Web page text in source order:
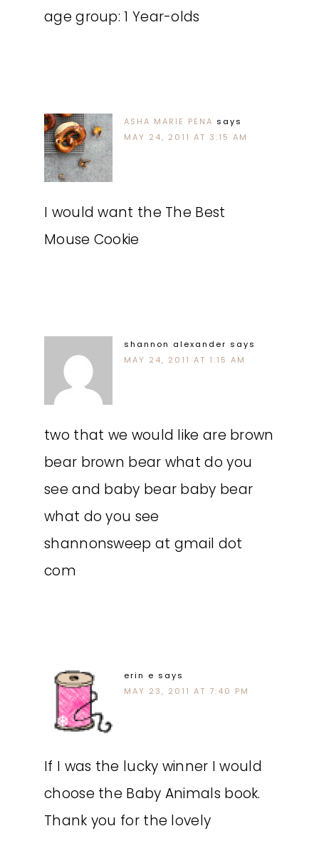
age group: 1 Year-olds
ASHA MARIE PENA says
MAY 24, 2011 AT 3:15 AM
I would want the The Best
Mouse Cookie
shannon alexander says
MAY 24, 2011 AT 1:15 AM
two that we would like are brown
bear brown bear what do you
see and baby bear baby bear
what do you see
shannonsweep at gmail dot
com
erin e says
MAY 23, 2011 AT 7:40 PM
If I was the lucky winner I would
choose the Baby Animals book.
Thank you for the lovely